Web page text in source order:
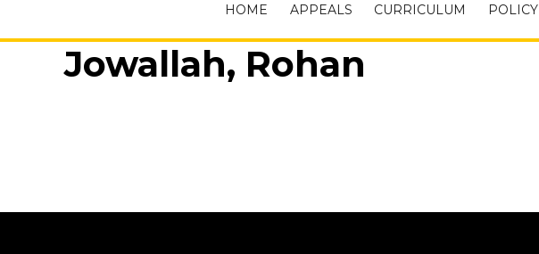
HOME APPEALS CURRICULUM POLICY
Jowallah, Rohan